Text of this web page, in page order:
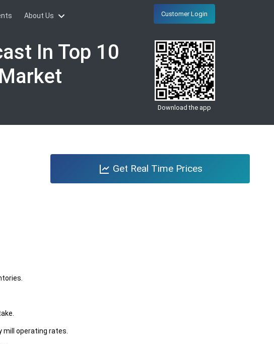
About Us Customer Login
In Top 10
Download the app
Get Real Time Prices
operating rates.